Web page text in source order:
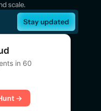
scale.
Stay updated
in 60
→